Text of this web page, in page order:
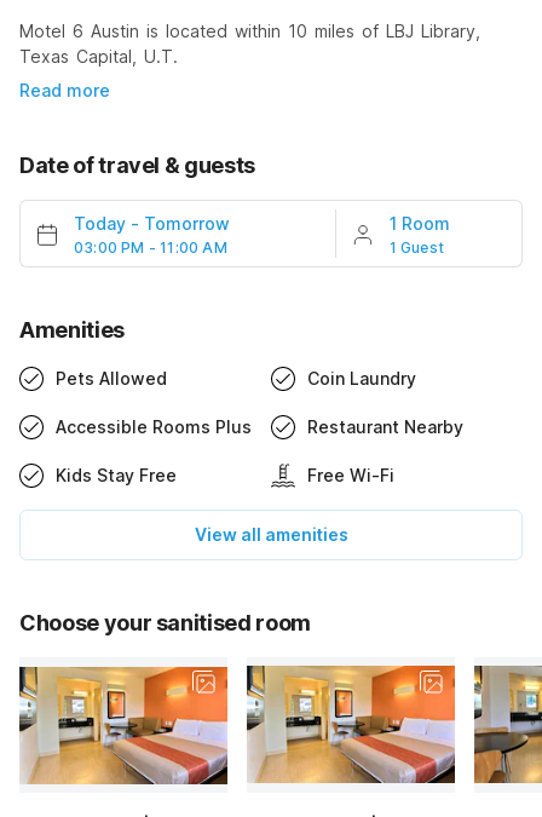
Motel 6 Austin is located within 10 miles of LBJ Library,
Texas Capital, U.T.
Read more
Date of travel & guests
Today - Tomorrow
03:00 PM - 11:00 AM
1 Room
1 Guest
Amenities
Pets Allowed Coin Laundry
Accessible Rooms Plus Restaurant Nearby
Kids Stay Free Free Wi-Fi
View all amenities
Choose your sanitised room